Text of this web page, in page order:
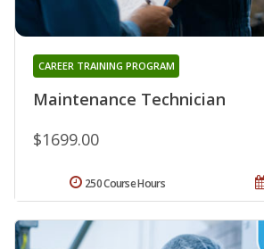
Maintenance Technician
CAREER TRAINING PROGRAM
$1699.00
250 Course Hours